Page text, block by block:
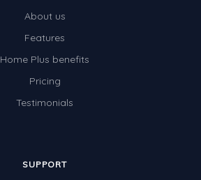
About us
Features
Home Plus benefits
Pricing
Testimonials
SUPPORT